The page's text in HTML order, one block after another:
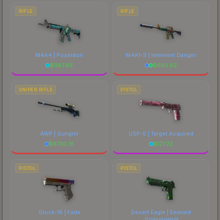
RIFLE
M4A4 | Poseidon
$1187.63
RIFLE
M4A1-S | Imminent Danger
$663.82
SNIPER RIFLE
AWP | Gungnir
$6730.31
PISTOL
USP-S | Target Acquired
$177.22
PISTOL
Glock-18 | Fade
PISTOL
Desert Eagle | Emerald